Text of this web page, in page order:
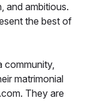
and ambitious.
the best of
community,
matrimonial
They are